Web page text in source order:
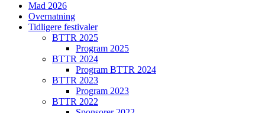
Mad 2026
Overnatning
Tidligere festivaler
BTTR 2025
Program 2025
BTTR 2024
Program BTTR 2024
BTTR 2023
Program 2023
BTTR 2022